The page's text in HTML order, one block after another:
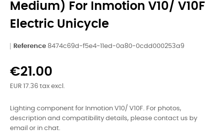
Medium) For Inmotion V10/ V10F
Electric Unicycle
Reference 8474c69d-f5e4-11ed-0a80-0cdd000253a9
€21.00
EUR 17.36 tax excl.
Lighting component for Inmotion V10/ V10F. For photos,
description and compatibility details, please contact us by
email or in chat.